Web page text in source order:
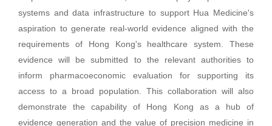
systems and data infrastructure to support Hua Medicine's
aspiration to generate real-world evidence aligned with the
requirements of Hong Kong's healthcare system. These
evidence will be submitted to the relevant authorities to
inform pharmacoeconomic evaluation for supporting its
access to a broad population. This collaboration will also
demonstrate the capability of Hong Kong as a hub of
evidence generation and the value of precision medicine in